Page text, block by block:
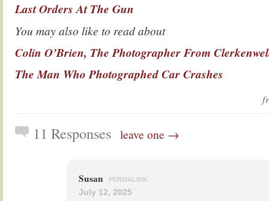
Last Orders At The Gun
You may also like to read about
Colin O’Brien, The Photographer From
The Man Who Photographed Car Crashes
11 Responses leave one →
Susan PERMALINK
July 12, 2025